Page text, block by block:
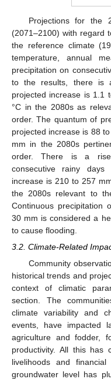
Projections for the
(2071–2100) with regard
the reference climate
temperature, annual
precipitation on
to the results, there is
projected increase is 1.1
°C in the 2080s as
order. The quantum of
projected increase is 88
mm in the 2080s
order. There is a rise
consecutive rainy
increase is 210 to 257
the 2080s relevant to
Continuous precipitation
30 mm is considered a
to cause flooding.
3.2. Climate-Related
Community
historical trends and
context of climatic
section. The
climate variability and
events, have impacted
agriculture and fodder,
productivity. All this has
livelihoods and
groundwater level has